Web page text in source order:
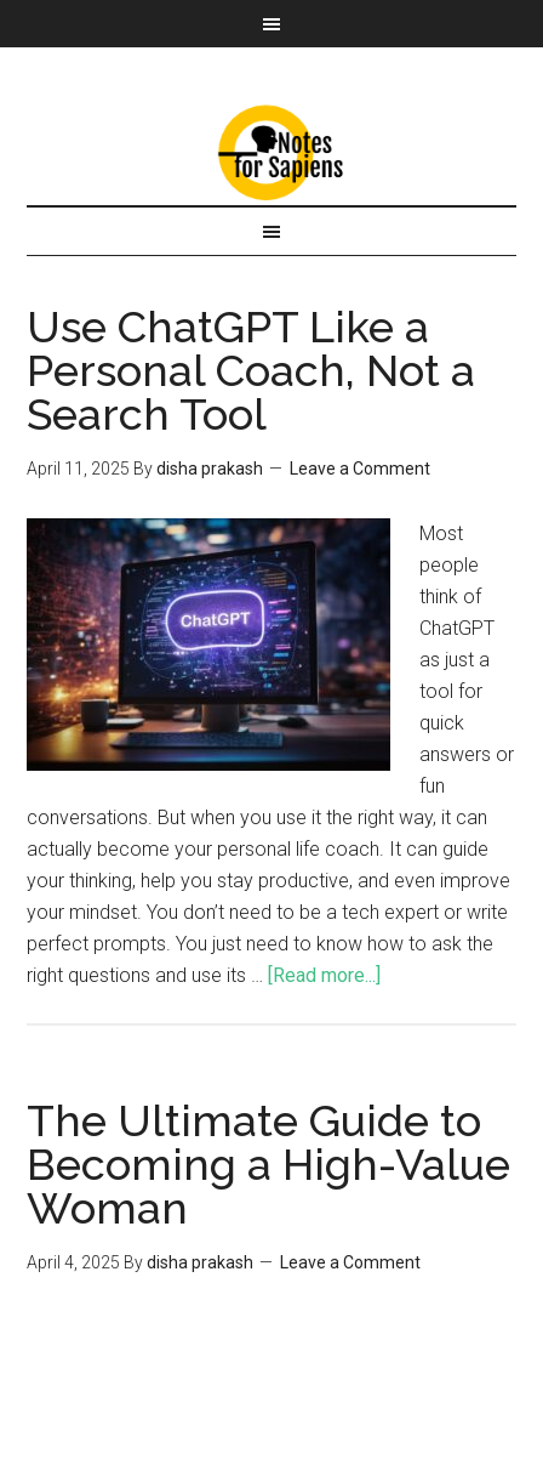
Use ChatGPT Like a
Personal Coach, Not a
Search Tool
April 11, 2025 Bydisha prakash Leave a Comment
Most
people
think of
ChatGPT
as just a
tool for
quick
answers or
fun
conversations. But when you use it the right way, it can
actually become your personal life coach. It can guide
your thinking, help you stay productive, and even improve
your mindset. You don’t need to be a tech expert or write
perfect prompts. You just need to know how to ask the
right questions and use its … [Read more...]
The Ultimate Guide to
Becoming a High-Value
Woman
April 4, 2025 Bydisha prakash Leave a Comment